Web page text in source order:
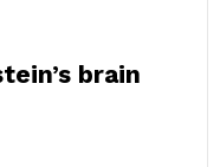
brain